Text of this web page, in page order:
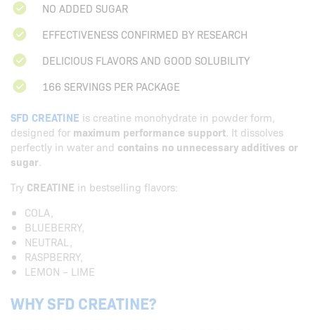
NO ADDED SUGAR
EFFECTIVENESS CONFIRMED BY RESEARCH
DELICIOUS FLAVORS AND GOOD SOLUBILITY
166 SERVINGS PER PACKAGE
SFD CREATINE is creatine monohydrate in powder form,
designed for maximum performance support . It dissolves
perfectly in water and contains no unnecessary additives or
sugar
Try CREATINE in bestselling flavors:
COLA,
BLUEBERRY,
NEUTRAL,
RASPBERRY,
LEMON – LIME
WHY SFD CREATINE?